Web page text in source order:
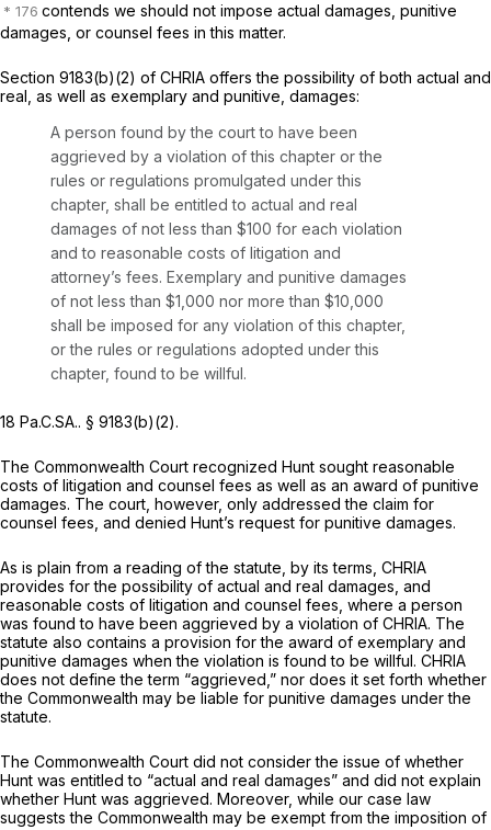
contends we should not impose actual damages, punitive
damages, or counsel fees in this matter.
Section 9183(b)(2) of CHRIA offers the possibility of both actual and
real, as well as exemplary and punitive, damages:
A person found by the court to have been
aggrieved by a violation of this chapter or the
rules or regulations promulgated under this
chapter, shall be entitled to actual and real
damages of not less than $100 for each violation
and to reasonable costs of litigation and
attorney’s fees. Exemplary and punitive damages
of not less than $1,000 nor more than $10,000
shall be imposed for any violation of this chapter,
or the rules or regulations adopted under this
chapter, found to be willful.
18 Pa.C.SA.. § 9183(b)(2).
The Commonwealth Court recognized Hunt sought reasonable
costs of litigation and counsel fees as well as an award of punitive
damages. The court, however, only addressed the claim for
counsel fees, and denied Hunt’s request for punitive damages.
As is plain from a reading of the statute, by its terms, CHRIA
provides for the possibility of actual and real damages, and
reasonable costs of litigation and counsel fees, where a person
was found to have been aggrieved by a violation of CHRIA. The
statute also contains a provision for the award of exemplary and
punitive damages when the violation is found to be willful. CHRIA
does not define the term “aggrieved,” nor does it set forth whether
the Commonwealth may be liable for punitive damages under the
statute.
The Commonwealth Court did not consider the issue of whether
Hunt was entitled to “actual and real damages” and did not explain
whether Hunt was aggrieved. Moreover, while our case law
suggests the Commonwealth may be exempt from the imposition of